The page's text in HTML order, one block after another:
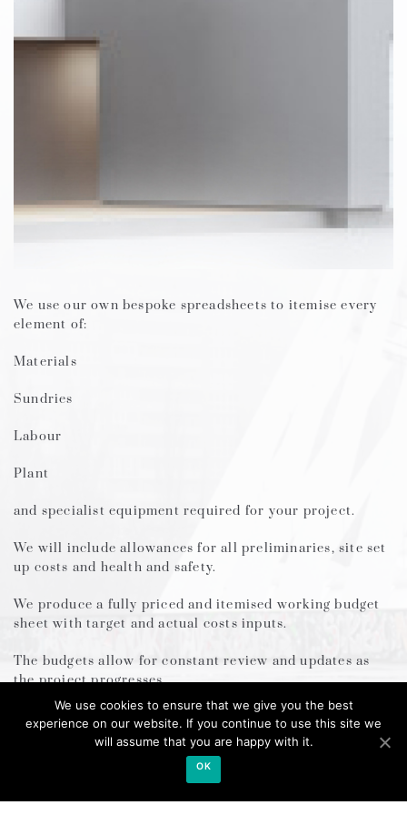
We use our own bespoke spreadsheets to itemise every
element of:
Materials
Sundries
Labour
Plant
and specialist equipment required for your project.
We will include allowances for all preliminaries, site set
up costs and health and safety.
We produce a fully priced and itemised working budget
sheet with target and actual costs inputs.
The budgets allow for constant review and updates as
the project progresses.
Our bespoke system allows you to re-assign future costs,
or savings based on the updated costs analysis
We use cookies to ensure that we give you the best
experience on our website. If you continue to use this site we
will assume that you are happy with it.
OK